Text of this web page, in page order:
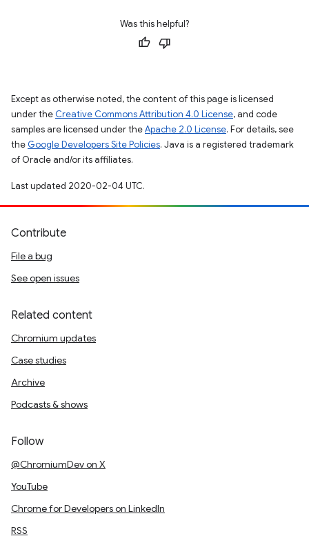
Was this helpful?
Except as otherwise noted, the content of this page is licensed
under the Creative Commons Attribution 4.0 License, and code
samples are licensed under theApache 2.0 License. For details, see
the Google Developers Site Policies. Java is a registered trademark
of Oracle and/or its affiliates.
Last updated 2020-02-04 UTC.
Contribute
File a bug
See open issues
Related content
Chromium updates
Case studies
Archive
Podcasts & shows
Follow
@ChromiumDev on X
YouTube
Chrome for Developers on LinkedIn
RSS